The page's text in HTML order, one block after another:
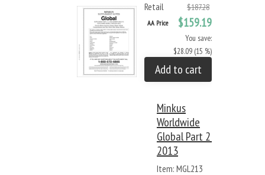
Retail $187.28
AA Price $159.19
You save:
$28.09 (15 %)
Add to cart
Minkus
Worldwide
Global Part 2:
2013
Item: MGL213